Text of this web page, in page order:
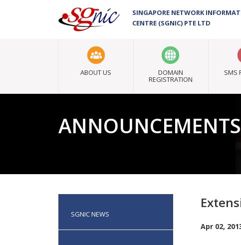
SINGAPORE NETWORK
CENTRE (SGNIC) PTE LTD
ABOUT US DOMAIN
REGISTRATION
SMS
ANNOUNCEMENTS
SGNIC NEWS
Apr 02,